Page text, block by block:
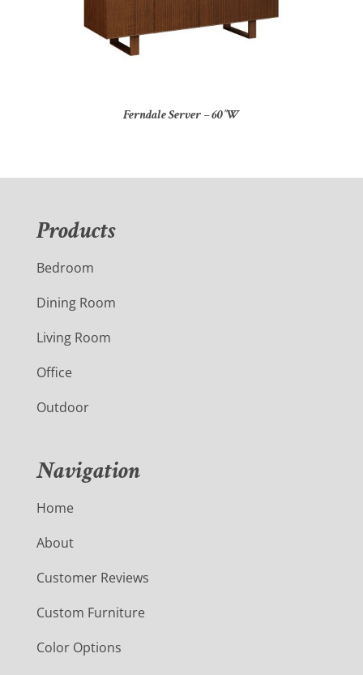
Ferndale Server – 60″W
Products
Bedroom
Dining Room
Living Room
Office
Outdoor
Navigation
Home
About
Customer Reviews
Custom Furniture
Color Options